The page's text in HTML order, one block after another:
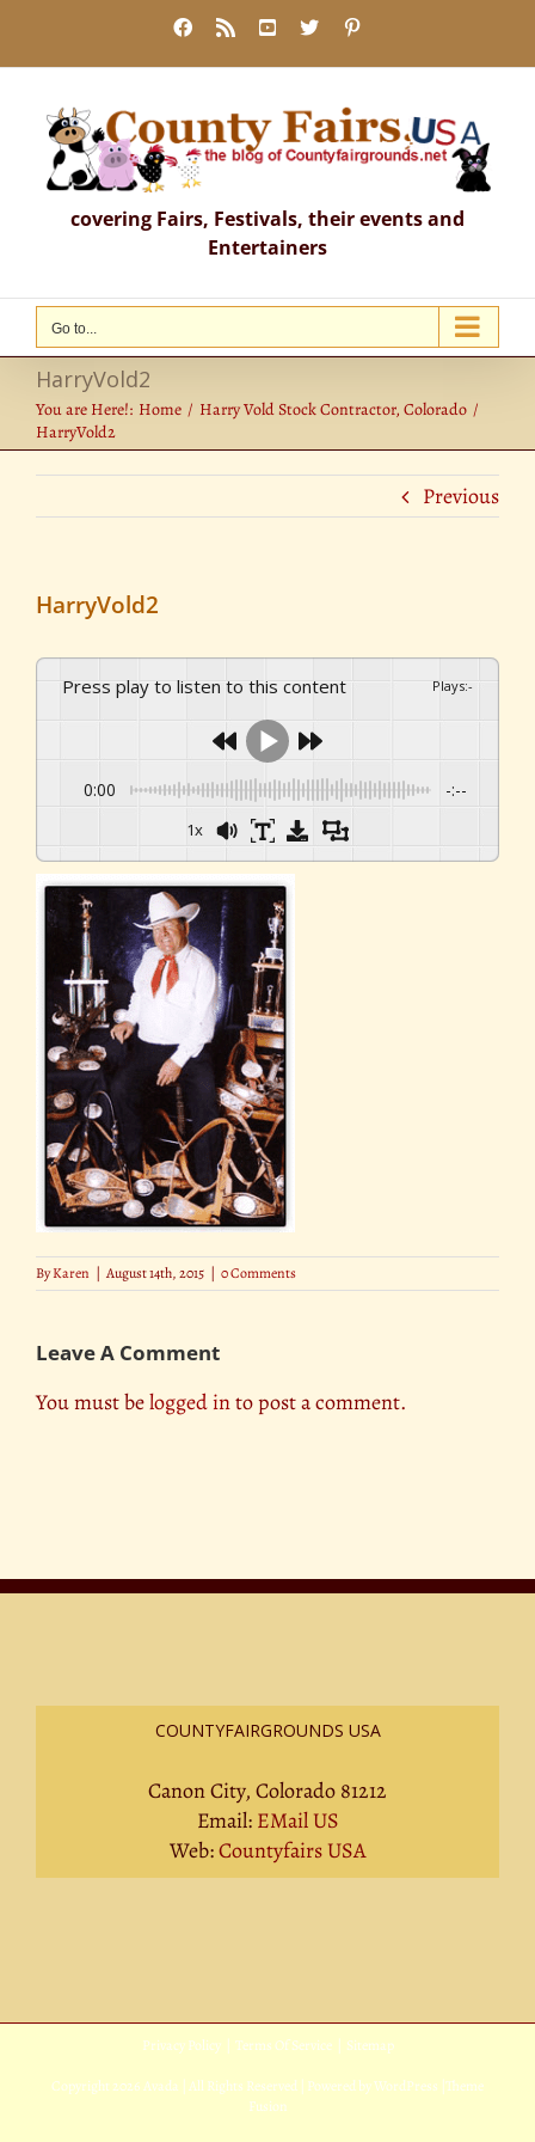
content
Facebook
Rss YouTube
X
covering Fairs, Festivals, their events and
Entertainers
Go to...
HarryVold2
You are Here!: Home
Harry Vold Stock Contractor, Colorado
HarryVold2
Previous
HarryVold2
Press play to listen to this content Plays:-
0:00 -:--
1x
ByKaren | August 14th, 2015 | 0 Comments
Leave A Comment
You must belogged into post a comment.
COUNTYFAIRGROUNDS USA
Canon City, Colorado 81212
Email: EMail US
Web:Countyfairs USA
Privacy Policy| Terms Of Service| Sitemap
Copyright 2026 Avada | All Rights Reserved | Powered byWordPress Theme
Fusion